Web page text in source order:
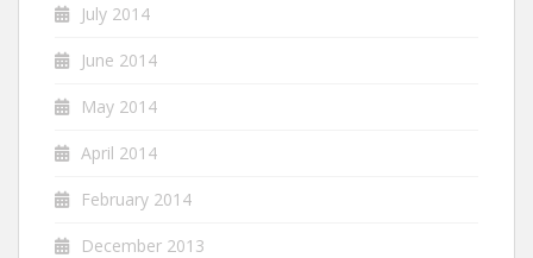
July 2014
June 2014
May 2014
April 2014
February 2014
December 2013